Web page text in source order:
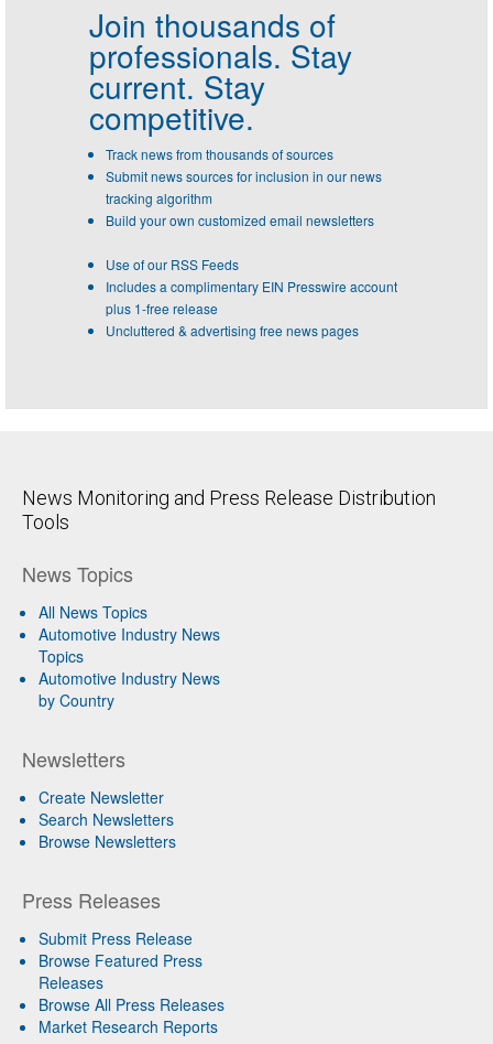
Join thousands of
professionals. Stay
current. Stay
competitive.
Track news from thousands of sources
Submit news sources for inclusion in our news
tracking algorithm
Build your own customized email newsletters
Use of our RSS Feeds
Includes a complimentary EIN Presswire account
plus 1-free release
Uncluttered & advertising free news pages
News Monitoring and Press Release Distribution
Tools
News Topics
All News Topics
Automotive Industry News
Topics
Automotive Industry News
by Country
Newsletters
Create Newsletter
Search Newsletters
Browse Newsletters
Press Releases
Submit Press Release
Browse Featured Press
Releases
Browse All Press Releases
Market Research Reports